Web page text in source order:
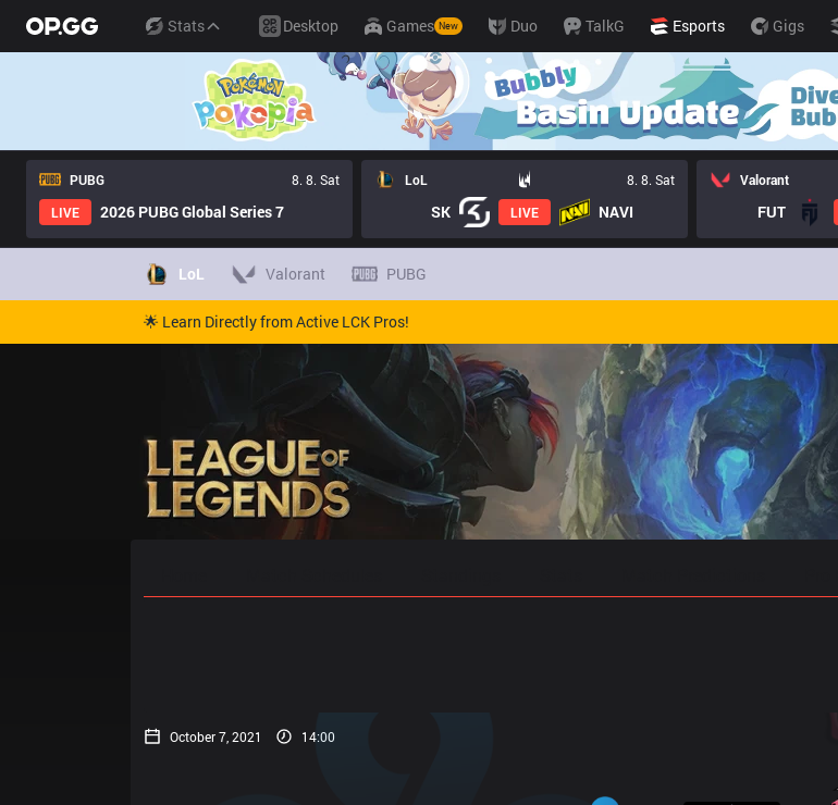
Stats Desktop Games New Duo TalkG Esports Gigs
PUBG
8. 8. Sat
LIVE
2026 PUBG Global Series 7
LoL 8. 8. Sat
SK LIVE NAVI
Valorant
FUT
LoL Valorant PUBG
🌟 Learn Directly from Active LCK Pros!
October 7, 2021 14:00